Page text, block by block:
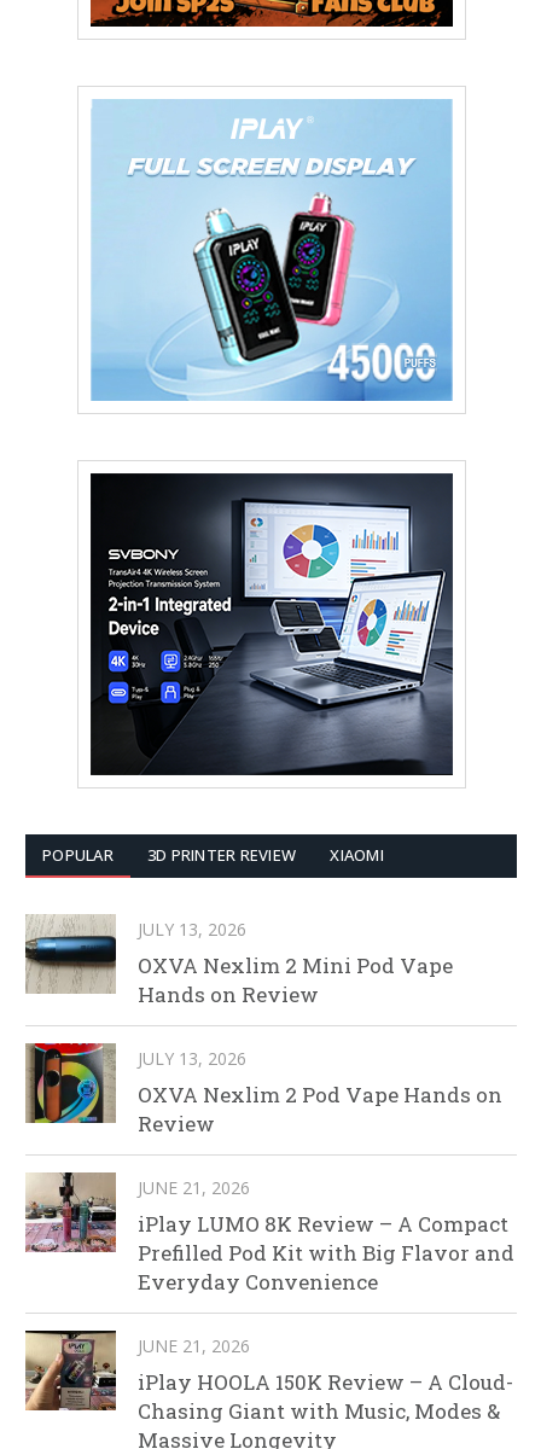
POPULAR 3D PRINTER REVIEW XIAOMI
JULY 13, 2026
OXVA Nexlim 2 Mini Pod Vape
Hands on Review
JULY 13, 2026
OXVA Nexlim 2 Pod Vape Hands on
Review
JUNE 21, 2026
iPlay LUMO 8K Review – A Compact
Prefilled Pod Kit with Big Flavor and
Everyday Convenience
JUNE 21, 2026
iPlay HOOLA 150K Review – A Cloud-
Chasing Giant with Music, Modes &
Massive Longevity